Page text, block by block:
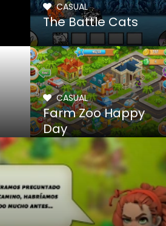
CASUAL
The Battle Cats
CASUAL
Farm Zoo Happy
Day